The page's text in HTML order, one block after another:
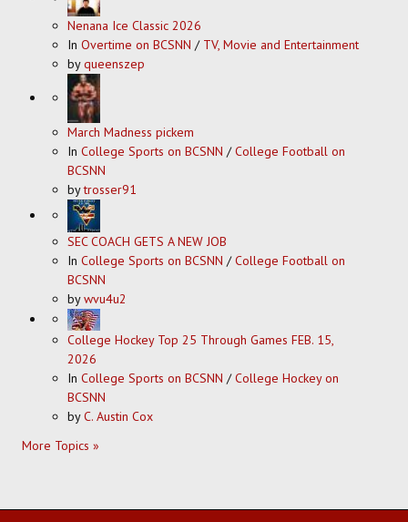
Nenana Ice Classic 2026
In Overtime on BCSNN / TV, Movie and Entertainment
byqueenszep
March Madness pickem
In College Sports on BCSNN /College Football on
BCSNN
bytrosser91
SEC COACH GETS A NEW JOB
In College Sports on BCSNN /College Football on
BCSNN
bywvu4u2
College Hockey Top 25 Through Games FEB. 15,
2026
In College Sports on BCSNN /College Hockey on
BCSNN
byC. Austin Cox
More Topics »